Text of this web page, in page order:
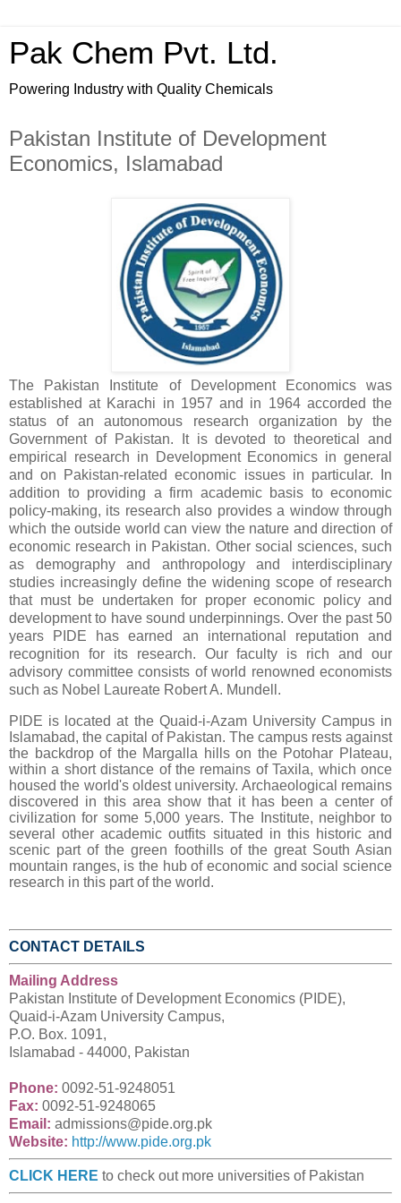
Pak Chem Pvt. Ltd.
Powering Industry with Quality Chemicals
Pakistan Institute of Development
Economics, Islamabad
The Pakistan Institute of Development Economics was
established at Karachi in 1957 and in 1964 accorded the
status of an autonomous research organization by the
Government of Pakistan. It is devoted to theoretical and
empirical research in Development Economics in general
and on Pakistan-related economic issues in particular. In
addition to providing a firm academic basis to economic
policy-making, its research also provides a window through
which the outside world can view the nature and direction of
economic research in Pakistan. Other social sciences, such
as demography and anthropology and interdisciplinary
studies increasingly define the widening scope of research
that must be undertaken for proper economic policy and
development to have sound underpinnings. Over the past 50
years PIDE has earned an international reputation and
recognition for its research. Our faculty is rich and our
advisory committee consists of world renowned economists
such as Nobel Laureate Robert A. Mundell.
PIDE is located at the Quaid-i-Azam University Campus in
Islamabad, the capital of Pakistan. The campus rests against
the backdrop of the Margalla hills on the Potohar Plateau,
within a short distance of the remains of Taxila, which once
housed the world's oldest university. Archaeological remains
discovered in this area show that it has been a center of
civilization for some 5,000 years. The Institute, neighbor to
several other academic outfits situated in this historic and
scenic part of the green foothills of the great South Asian
mountain ranges, is the hub of economic and social science
research in this part of the world.
CONTACT DETAILS
Mailing Address
Pakistan Institute of Development Economics (PIDE),
Quaid-i-Azam University Campus,
P.O. Box. 1091,
Islamabad - 44000, Pakistan
Phone: 0092-51-9248051
Fax: 0092-51-9248065
Email: admissions@pide.org.pk
Website: http://www.pide.org.pk
CLICK HERE to check out more universities of Pakistan